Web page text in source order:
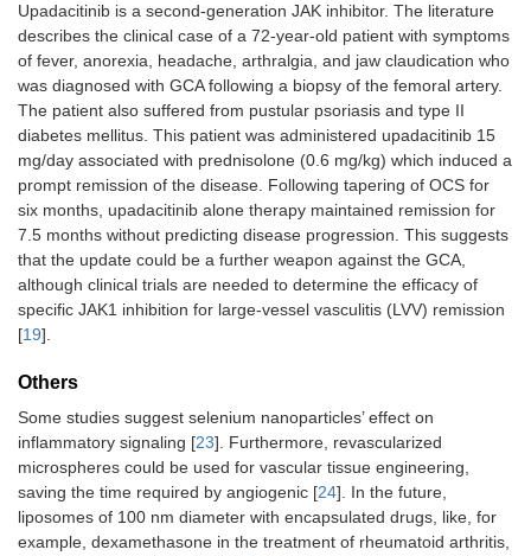
Upadacitinib is a second-generation JAK inhibitor. The literature
describes the clinical case of a 72-year-old patient with symptoms
of fever, anorexia, headache, arthralgia, and jaw claudication who
was diagnosed with GCA following a biopsy of the femoral artery.
The patient also suffered from pustular psoriasis and type II
diabetes mellitus. This patient was administered upadacitinib 15
mg/day associated with prednisolone (0.6 mg/kg) which induced a
prompt remission of the disease. Following tapering of OCS for
six months, upadacitinib alone therapy maintained remission for
7.5 months without predicting disease progression. This suggests
that the update could be a further weapon against the GCA,
although clinical trials are needed to determine the efficacy of
specific JAK1 inhibition for large-vessel vasculitis (LVV) remission
[19].
Others
Some studies suggest selenium nanoparticles’ effect on
inflammatory signaling [23]. Furthermore, revascularized
microspheres could be used for vascular tissue engineering,
saving the time required by angiogenic [24]. In the future,
liposomes of 100 nm diameter with encapsulated drugs, like, for
example, dexamethasone in the treatment of rheumatoid arthritis,